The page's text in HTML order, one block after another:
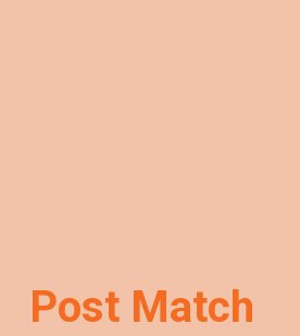
Post Match